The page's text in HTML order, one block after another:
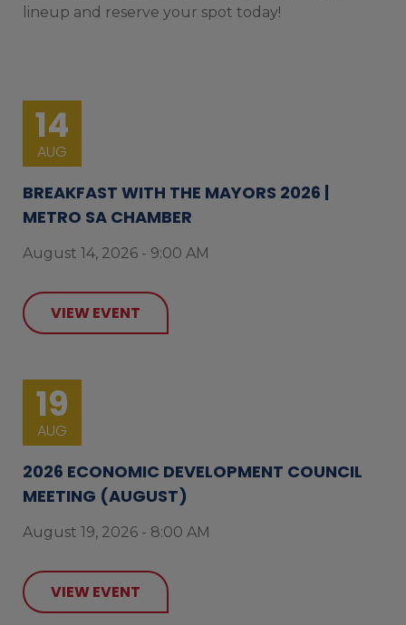
lineup and reserve your spot today!
14
AUG
BREAKFAST WITH THE MAYORS 2026 |
METRO SA CHAMBER
August 14, 2026 - 9:00 AM
VIEW EVENT
19
AUG
2026 ECONOMIC DEVELOPMENT COUNCIL
MEETING (AUGUST)
August 19, 2026 - 8:00 AM
VIEW EVENT